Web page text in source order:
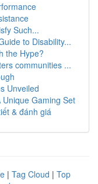
Such...
to Disability...
the Hype?
communities ...
Unveiled
Gaming Set
& đánh giá
| Tag Cloud | Top